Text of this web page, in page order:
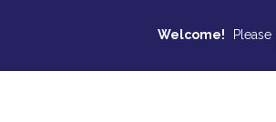
Welcome! Please